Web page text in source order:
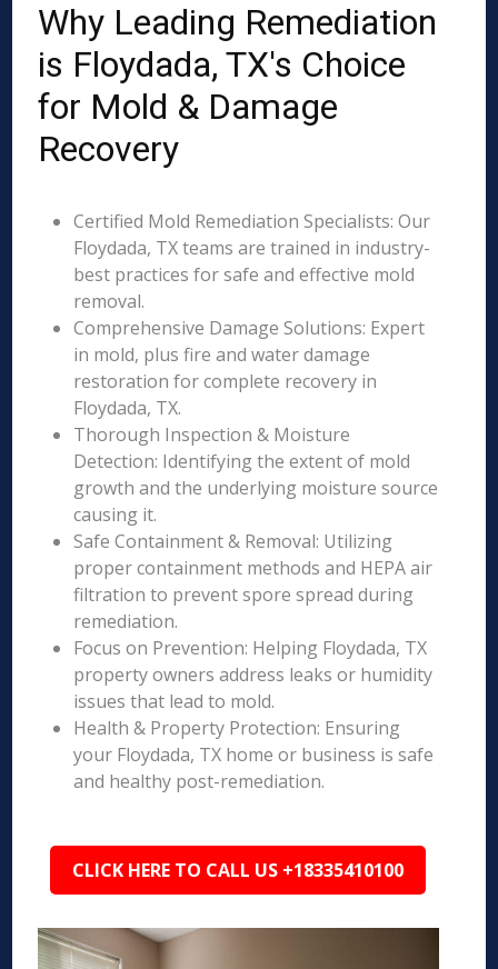
Why Leading Remediation
is Floydada, TX's Choice
for Mold & Damage
Recovery
Certified Mold Remediation Specialists: Our
Floydada, TX teams are trained in industry-
best practices for safe and effective mold
removal.
Comprehensive Damage Solutions: Expert
in mold, plus fire and water damage
restoration for complete recovery in
Floydada, TX.
Thorough Inspection & Moisture
Detection: Identifying the extent of mold
growth and the underlying moisture source
causing it.
Safe Containment & Removal: Utilizing
proper containment methods and HEPA air
filtration to prevent spore spread during
remediation.
Focus on Prevention: Helping Floydada, TX
property owners address leaks or humidity
issues that lead to mold.
Health & Property Protection: Ensuring
your Floydada, TX home or business is safe
and healthy post-remediation.
CLICK HERE TO CALL US +18335410100